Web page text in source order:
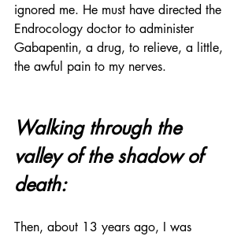
ignored me. He must have directed the
Endrocology doctor to administer
Gabapentin, a drug, to relieve, a little,
the awful pain to my nerves.
Walking through the
valley of the shadow of
death:
Then, about 13 years ago, I was